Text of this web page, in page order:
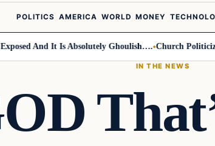
POLITICS AMERICA WORLD MONEY
And It Is Absolutely Ghoulish…. Church Politicizes
IN THE NEWS